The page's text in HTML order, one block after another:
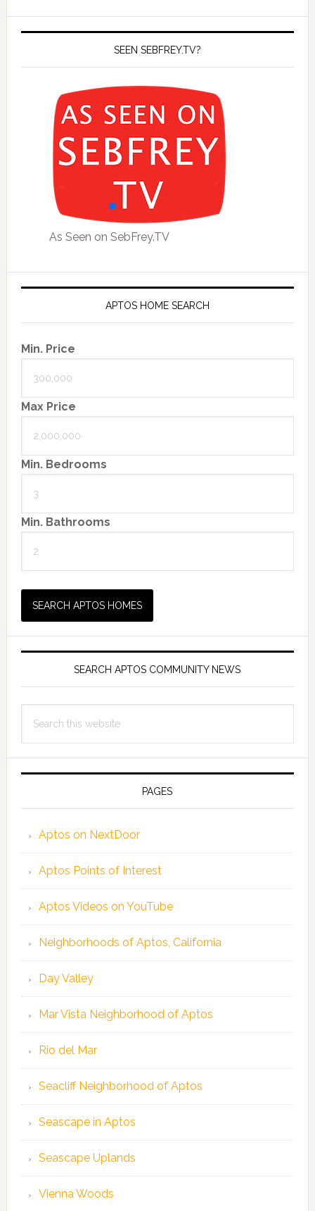
SEEN SEBFREY.TV?
As Seen on SebFrey.TV
APTOS HOME SEARCH
Min. Price
Max Price
Min. Bedrooms
Min. Bathrooms
SEARCH APTOS COMMUNITY NEWS
this
PAGES
Aptos on NextDoor
Aptos Points of Interest
Aptos Videos on YouTube
Neighborhoods of Aptos, California
Day Valley
Mar Vista Neighborhood of Aptos
Rio del Mar
Seacliff Neighborhood of Aptos
Seascape in Aptos
Seascape Uplands
Vienna Woods